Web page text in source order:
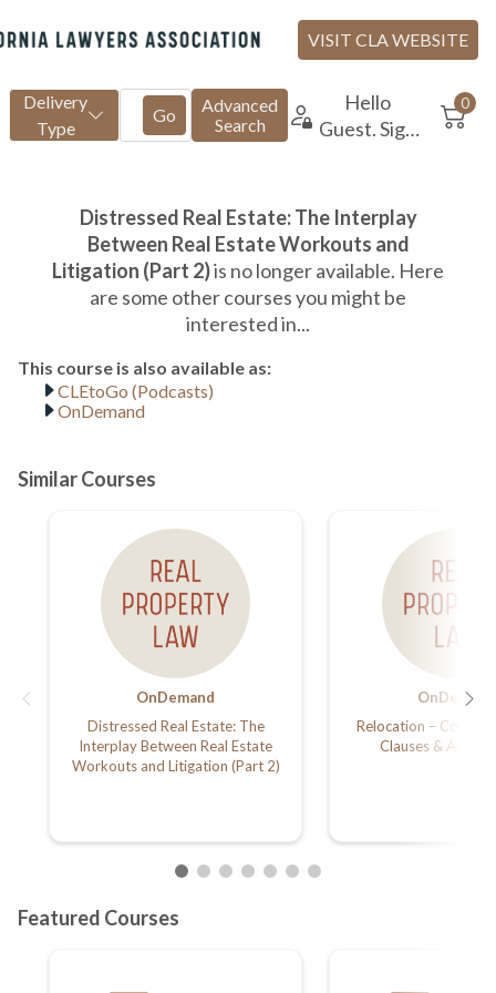
CLEtoGo (Podcasts)
OnDemand
OnDemand
Distressed Real Estate: The
Interplay Between Real Estate
Workouts and Litigation (Part 2)
OnDemand
Relocation –
Clauses &